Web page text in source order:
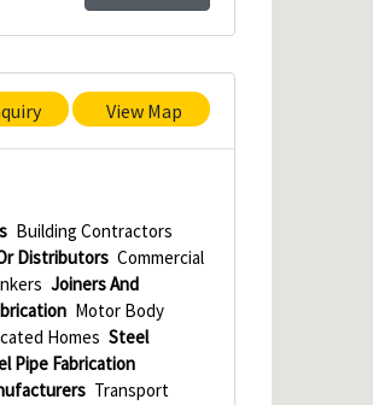
View Map
Building Contractors
Distributors Commercial
Joiners And
Motor Body
Homes Steel
Pipe Fabrication
Transport